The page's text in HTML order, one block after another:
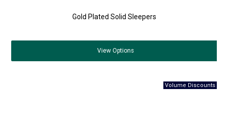
Gold Plated Solid Sleepers
View Options